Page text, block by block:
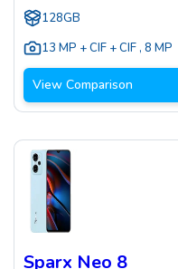
128GB
13 MP + CIF + CIF , 8 MP
View Comparison
Sparx Neo 8